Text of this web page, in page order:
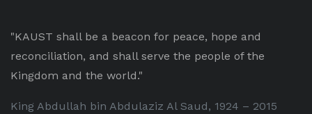
"KAUST shall be a beacon for peace, hope and
reconciliation, and shall serve the people of the
Kingdom and the world."
King Abdullah bin Abdulaziz Al Saud, 1924 – 2015